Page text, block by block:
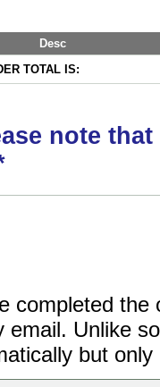
Desc
TOTAL IS:
note
completed
email. Unlike
but